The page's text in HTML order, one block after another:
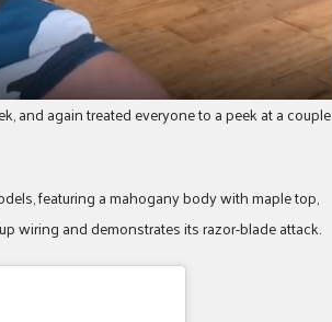
and again treated everyone to a peek at a couple
featuring a mahogany body with maple top,
wiring and demonstrates its razor-blade attack.